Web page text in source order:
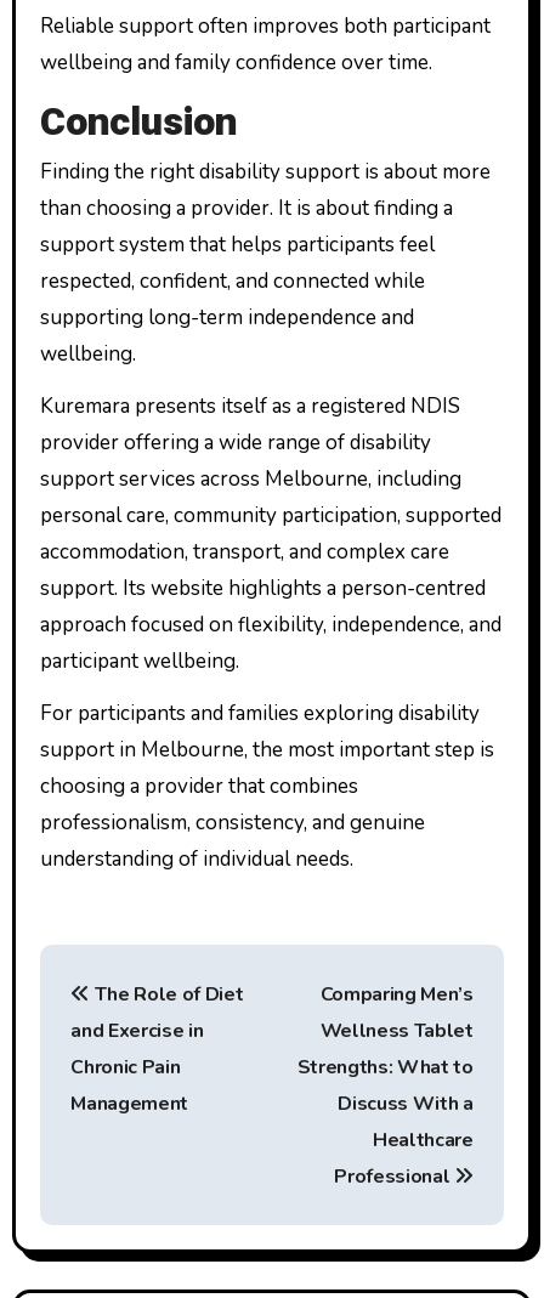
Reliable support often improves both participant
wellbeing and family confidence over time.
Conclusion
Finding the right disability support is about more
than choosing a provider. It is about finding a
support system that helps participants feel
respected, confident, and connected while
supporting long-term independence and
wellbeing.
Kuremara presents itself as a registered NDIS
provider offering a wide range of disability
support services across Melbourne, including
personal care, community participation, supported
accommodation, transport, and complex care
support. Its website highlights a person-centred
approach focused on flexibility, independence, and
participant wellbeing.
For participants and families exploring disability
support in Melbourne, the most important step is
choosing a provider that combines
professionalism, consistency, and genuine
understanding of individual needs.
P
a
v
The Role of Diet
and Exercise in
Chronic Pain
Management
Comparing Men’s
Wellness Tablet
Strengths: What to
Discuss With a
Healthcare
Professional